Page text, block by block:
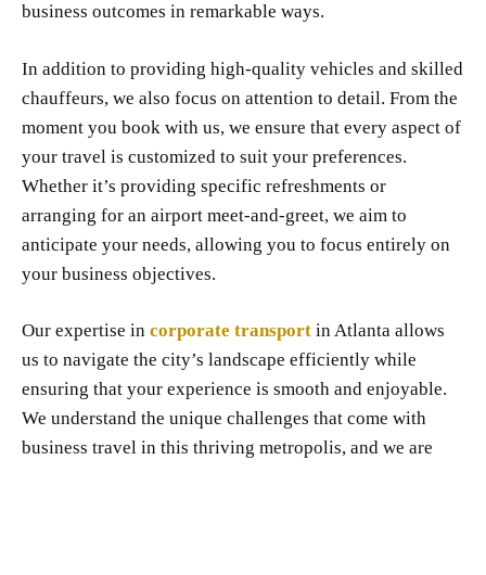
business outcomes in remarkable ways.
In addition to providing high-quality vehicles and skilled
chauffeurs, we also focus on attention to detail. From the
moment you book with us, we ensure that every aspect of
your travel is customized to suit your preferences.
Whether it’s providing specific refreshments or
arranging for an airport meet-and-greet, we aim to
anticipate your needs, allowing you to focus entirely on
your business objectives.
Our expertise in corporate transport in Atlanta allows
us to navigate the city’s landscape efficiently while
ensuring that your experience is smooth and enjoyable.
We understand the unique challenges that come with
business travel in this thriving metropolis, and we are